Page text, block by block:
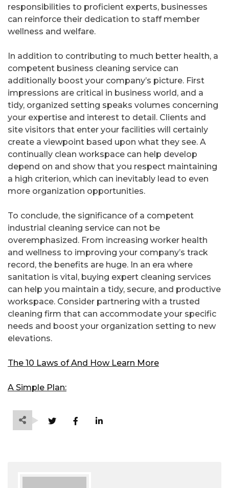
responsibilities to proficient experts, businesses
can reinforce their dedication to staff member
wellness and welfare.
In addition to contributing to much better health, a
competent business cleaning service can
additionally boost your company’s picture. First
impressions are critical in business world, and a
tidy, organized setting speaks volumes concerning
your expertise and interest to detail. Clients and
site visitors that enter your facilities will certainly
create a viewpoint based upon what they see. A
continually clean workspace can help develop
depend on and show that you respect maintaining
a high criterion, which can inevitably lead to even
more organization opportunities.
To conclude, the significance of a competent
industrial cleaning service can not be
overemphasized. From increasing worker health
and wellness to improving your company’s track
record, the benefits are huge. In an era where
sanitation is vital, buying expert cleaning services
can help you maintain a tidy, secure, and productive
workspace. Consider partnering with a trusted
cleaning firm that can accommodate your specific
needs and boost your organization setting to new
elevations.
The 10 Laws of And How Learn More
A Simple Plan: